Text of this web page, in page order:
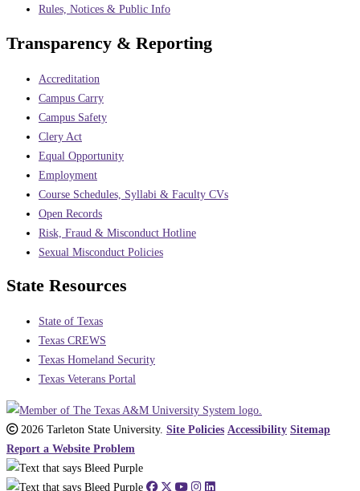
Rules, Notices & Public Info
Transparency & Reporting
Accreditation
Campus Carry
Campus Safety
Clery Act
Equal Opportunity
Employment
Course Schedules, Syllabi & Faculty CVs
Open Records
Risk, Fraud & Misconduct Hotline
Sexual Misconduct Policies
State Resources
State of Texas
Texas CREWS
Texas Homeland Security
Texas Veterans Portal
2026 Tarleton State University. Site Policies Accessibility Sitemap
Report a Website Problem